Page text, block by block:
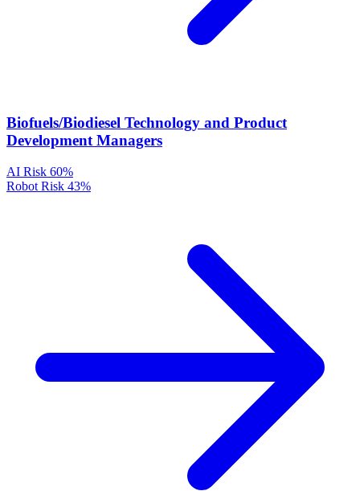
Biofuels/Biodiesel Technology and Product
Development Managers
AI Risk 60%
Robot Risk 43%